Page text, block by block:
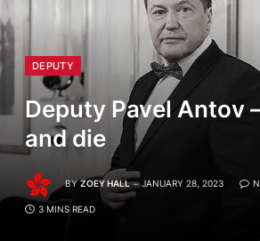
DEPUTY
Deputy Pavel Antov
and die
BY ZOEY HALL JANUARY 28, 2023
3 MINS READ